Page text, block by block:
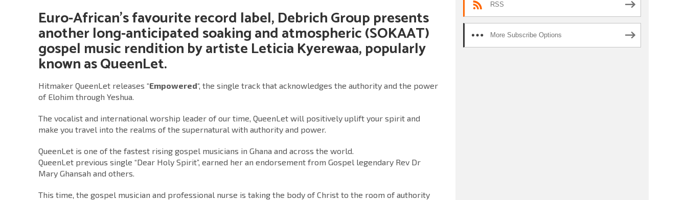
Euro-African’s favourite record label,Debrich Grouppresents
another long-anticipated soaking and atmospheric (SOKAAT)
gospel music rendition by artisteLeticia Kyerewaa, popularly
known asQueenLet.
Hitmaker QueenLet releases “Empowered“, the single track that acknowledges the authority and the power
of Elohim through Yeshua.
The vocalist and international worship leader of our time, QueenLet will positively uplift your spirit and
make you travel into the realms of the supernatural with authority and power.
QueenLet is one of the fastest rising gospel musicians in Ghana and across the world.
QueenLet previous single “Dear Holy Spirit”, earned her an endorsement from Gospel legendary Rev Dr
Mary Ghansah and others.
This time, the gospel musician and professional nurse is taking the body of Christ to the room of authority
RSS
More Subscribe Options